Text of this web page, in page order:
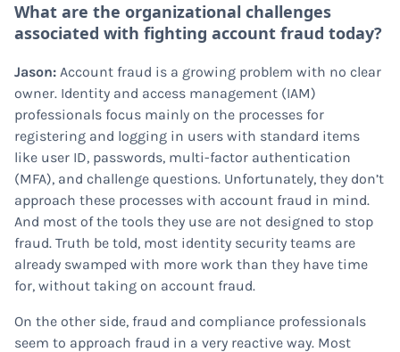
What are the organizational challenges
associated with fighting account fraud today?
Jason: Account fraud is a growing problem with no clear
owner. Identity and access management (IAM)
professionals focus mainly on the processes for
registering and logging in users with standard items
like user ID, passwords, multi-factor authentication
(MFA), and challenge questions. Unfortunately, they don’t
approach these processes with account fraud in mind.
And most of the tools they use are not designed to stop
fraud. Truth be told, most identity security teams are
already swamped with more work than they have time
for, without taking on account fraud.
On the other side, fraud and compliance professionals
seem to approach fraud in a very reactive way. Most